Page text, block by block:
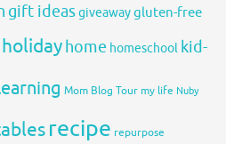
gift ideasgiveawaygluten-free
holiday home homeschool kid-
Mom Blog Tour my life Nuby
recipe repurpose